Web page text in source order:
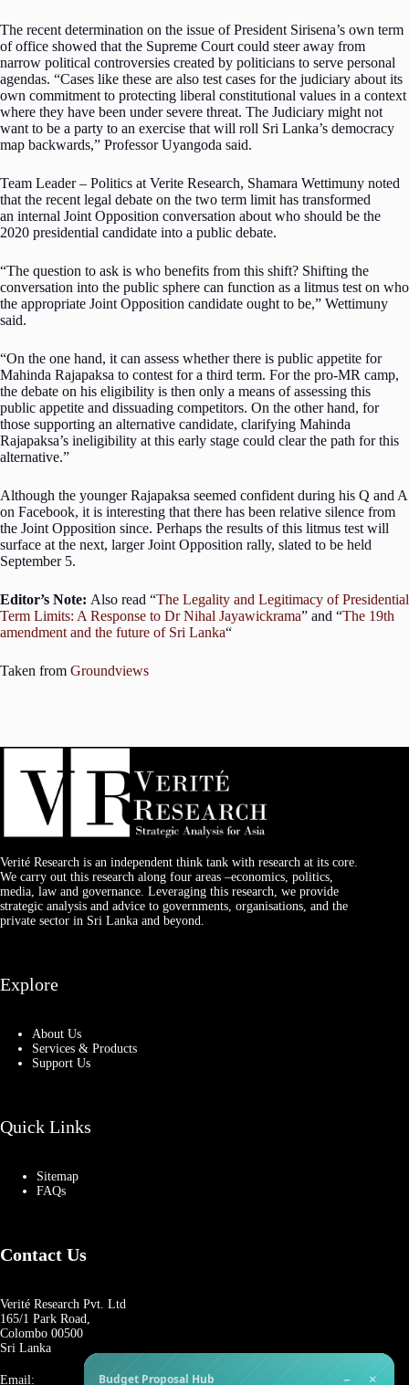
The recent determination on the issue of President Sirisena’s own term
of office showed that the Supreme Court could steer away from
narrow political controversies created by politicians to serve personal
agendas. “Cases like these are also test cases for the judiciary about its
own commitment to protecting liberal constitutional values in a context
where they have been under severe threat. The Judiciary might not
want to be a party to an exercise that will roll Sri Lanka’s democracy
map backwards,” Professor Uyangoda said.
Team Leader – Politics at Verite Research, Shamara Wettimuny noted
that the recent legal debate on the two term limit has transformed
an internal Joint Opposition conversation about who should be the
2020 presidential candidate into a public debate.
“The question to ask is who benefits from this shift? Shifting the
conversation into the public sphere can function as a litmus test on who
the appropriate Joint Opposition candidate ought to be,” Wettimuny
said.
“On the one hand, it can assess whether there is public appetite for
Mahinda Rajapaksa to contest for a third term. For the pro-MR camp,
the debate on his eligibility is then only a means of assessing this
public appetite and dissuading competitors. On the other hand, for
those supporting an alternative candidate, clarifying Mahinda
Rajapaksa’s ineligibility at this early stage could clear the path for this
alternative.”
Although the younger Rajapaksa seemed confident during his Q and A
on Facebook, it is interesting that there has been relative silence from
the Joint Opposition since. Perhaps the results of this litmus test will
surface at the next, larger Joint Opposition rally, slated to be held
September 5.
Editor’s Note: Also read “The Legality and Legitimacy of Presidential
Term Limits: A Response to Dr Nihal Jayawickrama” and “The 19th
amendment and the future of Sri Lanka“
Taken from Groundviews
Verité Research is an independent think tank with research at its core.
We carry out this research along four areas –economics, politics,
media, law and governance. Leveraging this research, we provide
strategic analysis and advice to governments, organisations, and the
private sector in Sri Lanka and beyond.
Explore
About Us
Services & Products
Support Us
Quick Links
Sitemap
FAQs
Contact Us
Verité Research Pvt. Ltd
165/1 Park Road,
Colombo 00500
Sri Lanka
Email: Budget Proposal Hub − ×